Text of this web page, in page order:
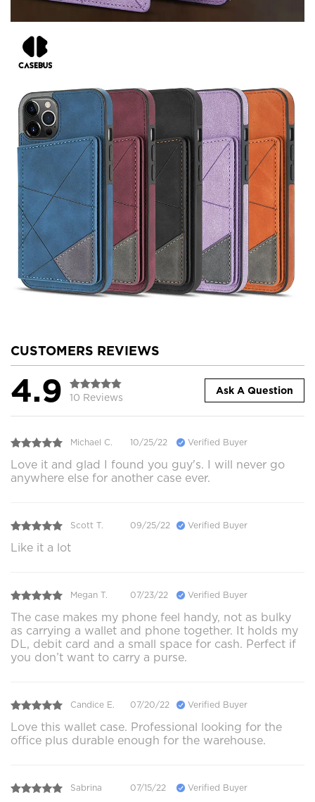
CUSTOMERS REVIEWS
4.9 10 Reviews
Ask A Question
Michael C. 10/25/22 Verified Buyer
Love it and glad I found you guy's. I will never go
anywhere else for another case ever.
Scott T. 09/25/22 Verified Buyer
Like it a lot
Megan T. 07/23/22 Verified Buyer
The case makes my phone feel handy, not as bulky
as carrying a wallet and phone together. It holds my
DL, debit card and a small space for cash. Perfect if
you don’t want to carry a purse.
Candice E. 07/20/22 Verified Buyer
Love this wallet case. Professional looking for the
office plus durable enough for the warehouse.
Sabrina 07/15/22 Verified Buyer